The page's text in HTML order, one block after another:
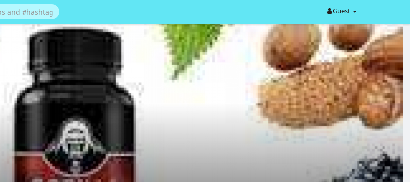
Guest